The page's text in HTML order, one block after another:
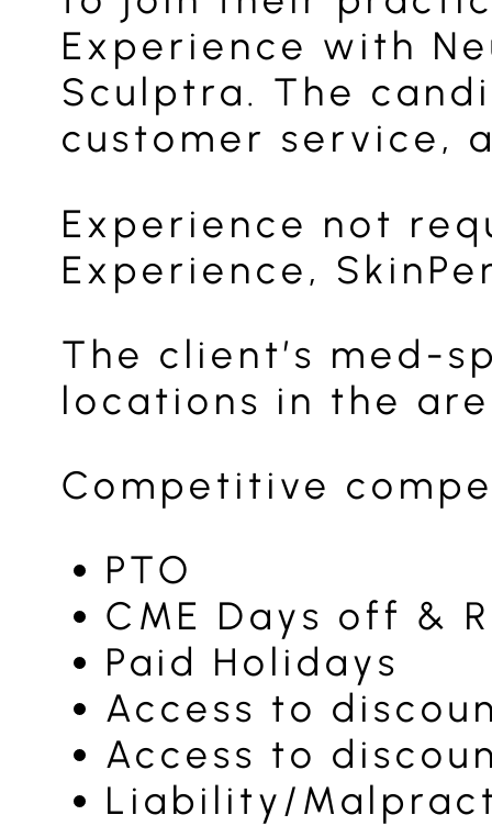
Experience with
Sculptra. The
customer service,
Experience not
Experience,
The client’s med-
locations in the
Competitive
PTO
CME Days off &
Paid Holidays
Access to
Access to
Liability/